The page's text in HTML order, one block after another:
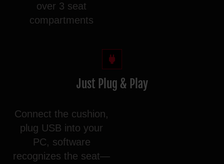
over 3 seat
compartments
Just Plug & Play
Connect the cushion,
plug USB into your
PC, software
recognizes the seat—